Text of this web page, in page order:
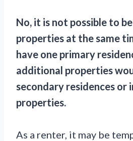
No, it is not possible to
properties at the same
have one primary
additional properties
secondary residences or
properties.
As a renter, it may be